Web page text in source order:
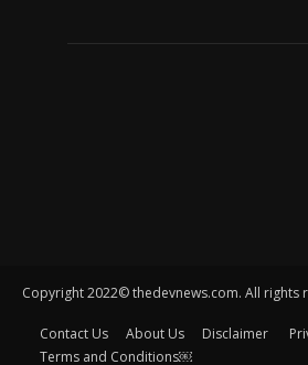
Copyright 2022© thedevnews.com. All rights
Contact Us About Us Disclaimer
Terms and Conditions￼